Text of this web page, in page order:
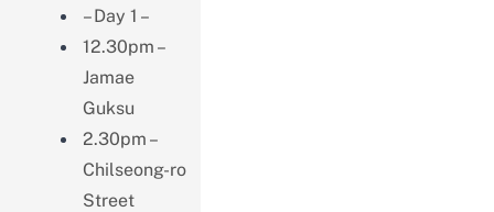
– Day 1 –
12.30pm –
Jamae
Guksu
2.30pm –
Chilseong-ro
Street